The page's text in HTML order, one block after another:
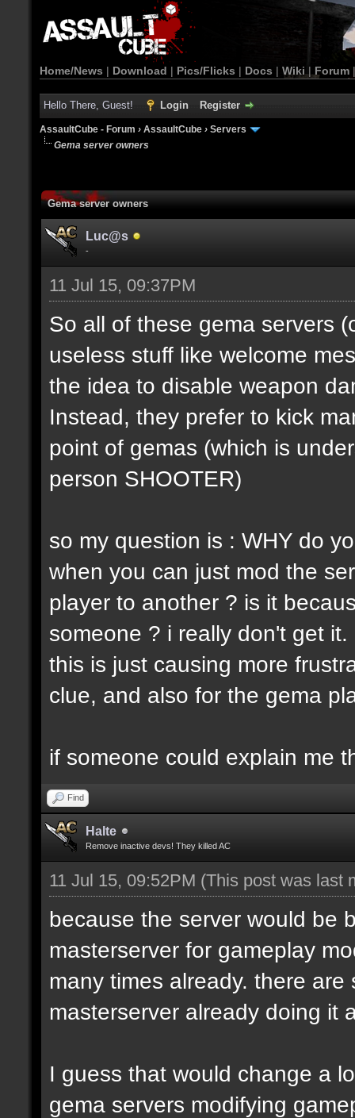
Home/News | Download | Pics/Flicks | Docs | Wiki | Forum
Hello There, Guest! Login Register
AssaultCube - Forum › AssaultCube › Servers
Gema server owners
Gema server owners
Luc@s
-
11 Jul 15, 09:37PM
So all of these gema servers
useless stuff like welcome
the idea to disable weapon
Instead, they prefer to kick
point of gemas (which is
person SHOOTER)
so my question is : WHY do
when you can just mod the
player to another ? is it
someone ? i really don't get it.
this is just causing more
clue, and also for the gema
if someone could explain me
Find
Halte
Remove inactive devs! They killed AC
11 Jul 15, 09:52PM (This post was last
because the server would be
masterserver for gameplay
many times already. there
masterserver already doing it
I guess that would change a
gema servers modifying